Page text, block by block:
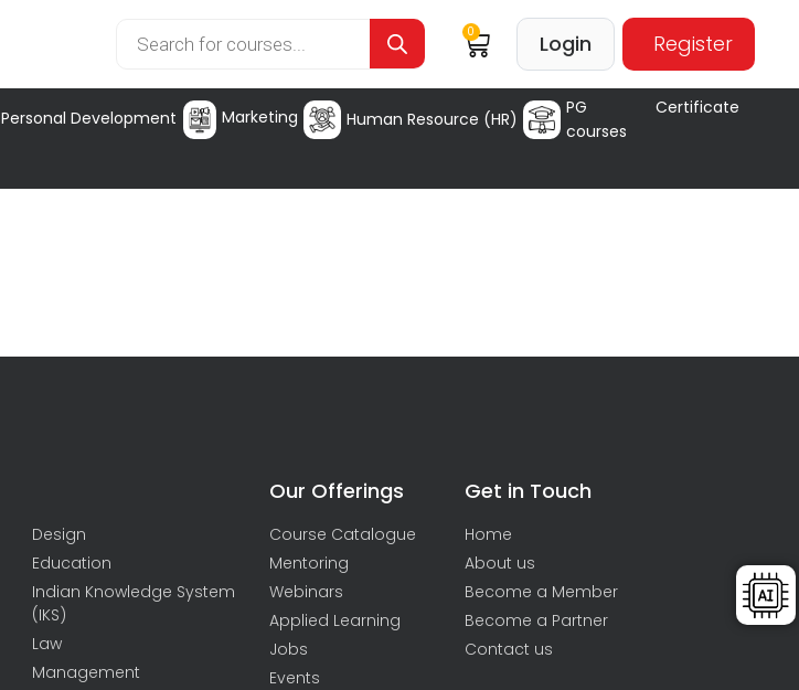
0 Login Register
Personal Development Marketing Human Resource (HR)
PG Certificate
courses
Design
Education
Indian Knowledge System
(IKS)
Law
Management
Our Offerings
Course Catalogue
Mentoring
Webinars
Applied Learning
Jobs
Events
Get in Touch
Home
About us
Become a Member
Become a Partner
Contact us